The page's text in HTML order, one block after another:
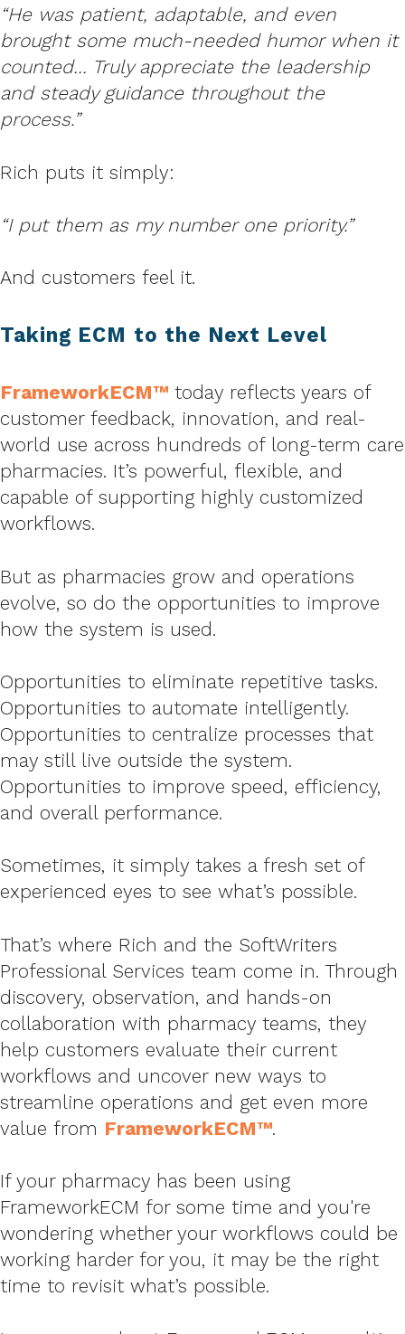
“He was patient, adaptable, and even
brought some much-needed humor when it
counted… Truly appreciate the leadership
and steady guidance throughout the
process.”
Rich puts it simply:
“I put them as my number one priority.”
And customers feel it.
Taking ECM to the Next Level
FrameworkECM™ today reflects years of
customer feedback, innovation, and real-
world use across hundreds of long-term care
pharmacies. It’s powerful, flexible, and
capable of supporting highly customized
workflows.
But as pharmacies grow and operations
evolve, so do the opportunities to improve
how the system is used.
Opportunities to eliminate repetitive tasks.
Opportunities to automate intelligently.
Opportunities to centralize processes that
may still live outside the system.
Opportunities to improve speed, efficiency,
and overall performance.
Sometimes, it simply takes a fresh set of
experienced eyes to see what’s possible.
That’s where Rich and the SoftWriters
Professional Services team come in. Through
discovery, observation, and hands-on
collaboration with pharmacy teams, they
help customers evaluate their current
workflows and uncover new ways to
streamline operations and get even more
value from FrameworkECM™.
If your pharmacy has been using
FrameworkECM for some time and you're
wondering whether your workflows could be
working harder for you, it may be the right
time to revisit what’s possible.